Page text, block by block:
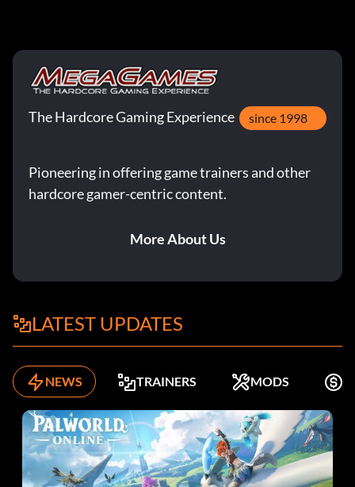
The Hardcore Gaming Experience since 1998
Pioneering in offering game trainers and other
hardcore gamer-centric content.
More About Us
LATEST UPDATES
NEWS TRAINERS MODS